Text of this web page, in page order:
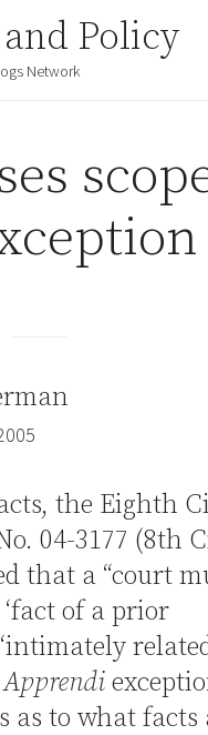
Policy
Network
the Eighth
04-3177 (8th
that a “court
of a prior
Apprendi
as to what facts